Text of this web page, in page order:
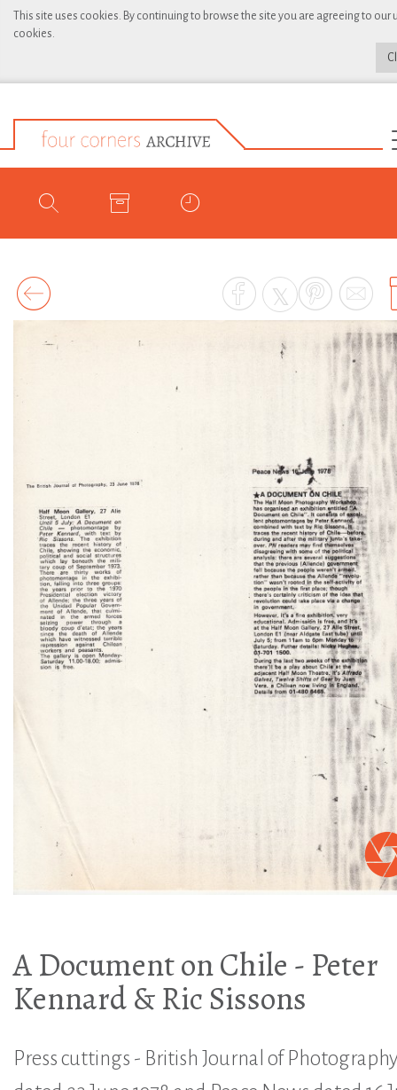
This site uses cookies. By continuing to browse the site you are agreeing to our
cookies.
A Document on Chile - Peter
Kennard & Ric Sissons
Press cuttings - British Journal of